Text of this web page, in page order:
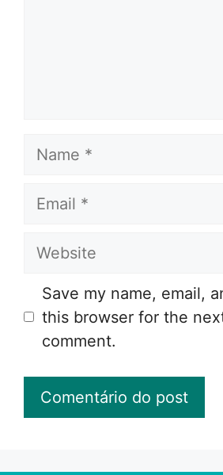
Name
Email
Website
Save my name, email,
this browser for the
comment.